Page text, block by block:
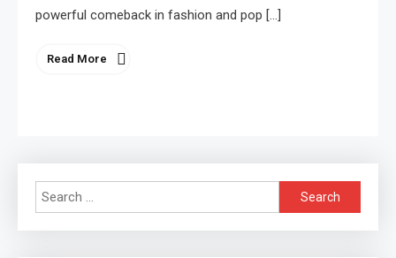
powerful comeback in fashion and pop […]
Read More
Search
for: